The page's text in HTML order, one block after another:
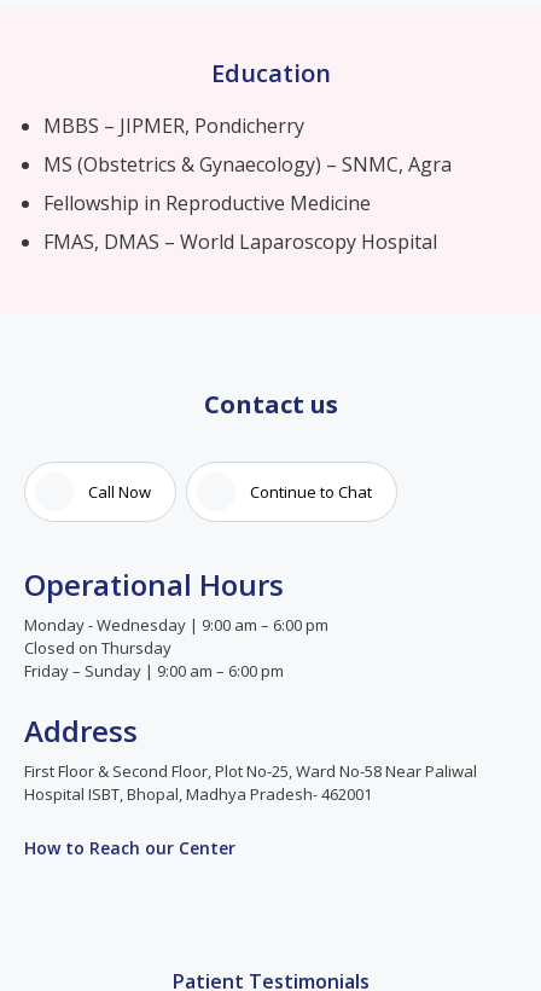
Education
MBBS – JIPMER, Pondicherry
MS (Obstetrics & Gynaecology) – SNMC, Agra
Fellowship in Reproductive Medicine
FMAS, DMAS – World Laparoscopy Hospital
Contact us
Call Now Continue to Chat
Operational Hours
Monday - Wednesday | 9:00 am – 6:00 pm
Closed on Thursday
Friday – Sunday | 9:00 am – 6:00 pm
Address
First Floor & Second Floor, Plot No-25, Ward No-58 Near Paliwal
Hospital ISBT, Bhopal, Madhya Pradesh- 462001
How to Reach our Center
Patient Testimonials